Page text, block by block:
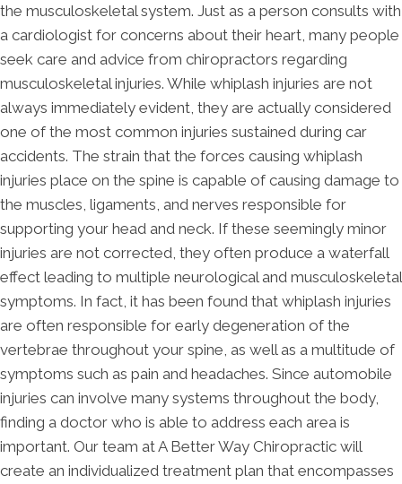
the musculoskeletal system. Just as a person consults with
a cardiologist for concerns about their heart, many people
seek care and advice from chiropractors regarding
musculoskeletal injuries. While whiplash injuries are not
always immediately evident, they are actually considered
one of the most common injuries sustained during car
accidents. The strain that the forces causing whiplash
injuries place on the spine is capable of causing damage to
the muscles, ligaments, and nerves responsible for
supporting your head and neck. If these seemingly minor
injuries are not corrected, they often produce a waterfall
effect leading to multiple neurological and musculoskeletal
symptoms. In fact, it has been found that whiplash injuries
are often responsible for early degeneration of the
vertebrae throughout your spine, as well as a multitude of
symptoms such as pain and headaches. Since automobile
injuries can involve many systems throughout the body,
finding a doctor who is able to address each area is
important. Our team at A Better Way Chiropractic will
create an individualized treatment plan that encompasses